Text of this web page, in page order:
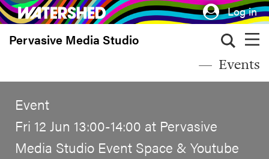
Skip
to
main
Log in
Pervasive Media Studio
Events
Event
Fri 12 Jun 13:00-14:00 at Pervasive
Media Studio Event Space & Youtube